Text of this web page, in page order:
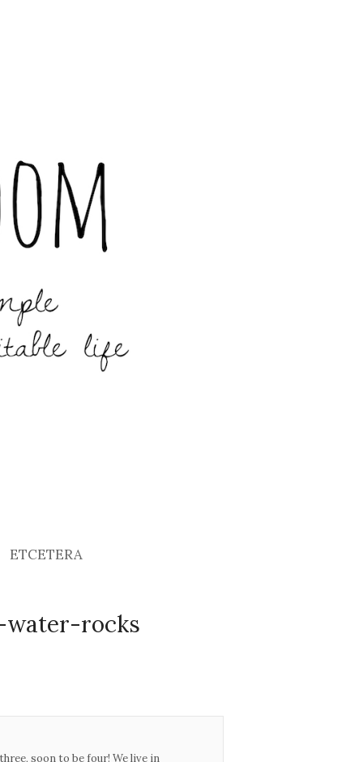
ETCETERA
rocks
soon to be four! We live in